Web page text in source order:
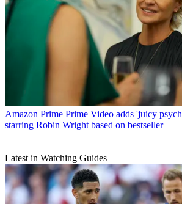
Amazon Prime Prime Video adds 'juicy
starring Robin Wright based on bestseller
Latest in Watching Guides